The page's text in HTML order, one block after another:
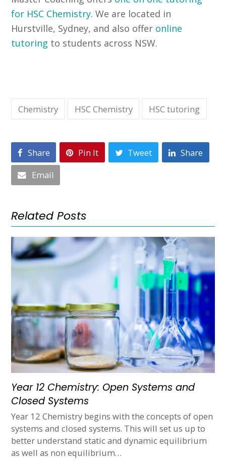
for HSC Chemistry. We are located in
Hurstville, Sydney, and also offer online
tutoring to students across NSW.
Chemistry HSC Chemistry HSC tutoring
Share Pin It Tweet
Share
Email
Related Posts
Year 12 Chemistry: Open Systems and
Closed Systems
Year 12 Chemistry begins with the concepts of open
systems and closed systems. This will set us up to
better understand static and dynamic equilibrium
as well as non equilibrium…